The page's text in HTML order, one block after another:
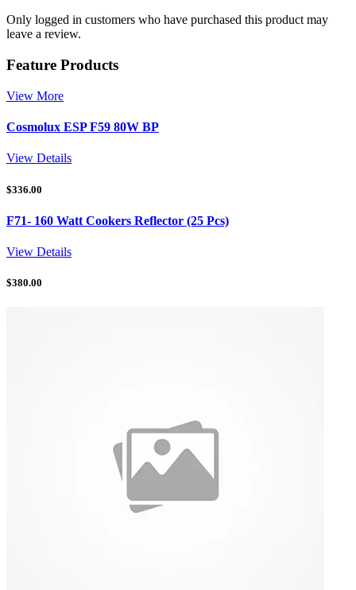
Only logged in customers who have purchased this product may
leave a review.
Feature Products
View More
Cosmolux ESP F59 80W BP
View Details
$336.00
F71- 160 Watt Cookers Reflector (25 Pcs)
View Details
$380.00